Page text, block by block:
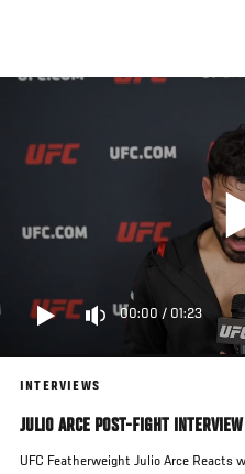
main
00:00 / 01:23
INTERVIEWS
JULIO ARCE POST-FIGHT
UFC Featherweight Julio Arce Reacts